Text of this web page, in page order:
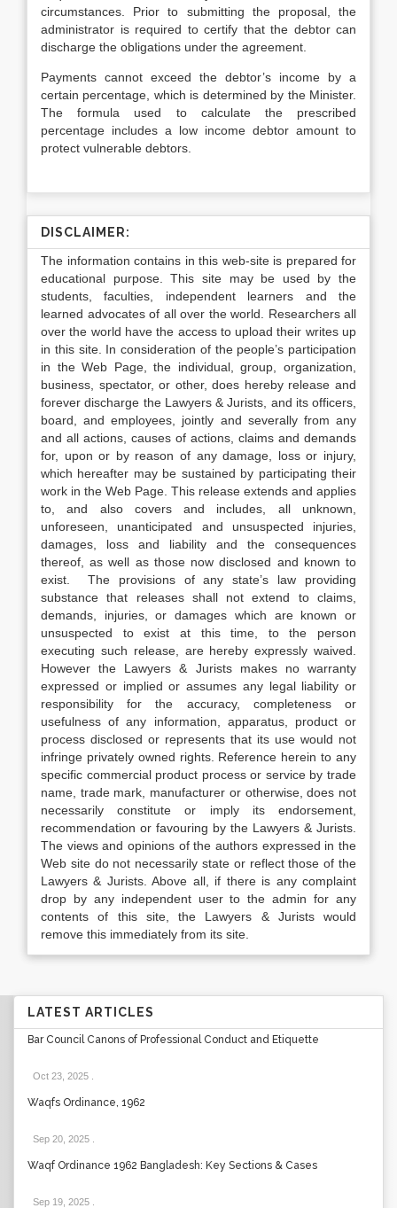
circumstances. Prior to submitting the proposal, the
administrator is required to certify that the debtor can
discharge the obligations under the agreement.
Payments cannot exceed the debtor’s income by a
certain percentage, which is determined by the Minister.
The formula used to calculate the prescribed
percentage includes a low income debtor amount to
protect vulnerable debtors.
DISCLAIMER:
The information contains in this web-site is prepared for
educational purpose. This site may be used by the
students, faculties, independent learners and the
learned advocates of all over the world. Researchers all
over the world have the access to upload their writes up
in this site. In consideration of the people’s participation
in the Web Page, the individual, group, organization,
business, spectator, or other, does hereby release and
forever discharge the Lawyers & Jurists, and its officers,
board, and employees, jointly and severally from any
and all actions, causes of actions, claims and demands
for, upon or by reason of any damage, loss or injury,
which hereafter may be sustained by participating their
work in the Web Page. This release extends and applies
to, and also covers and includes, all unknown,
unforeseen, unanticipated and unsuspected injuries,
damages, loss and liability and the consequences
thereof, as well as those now disclosed and known to
exist. The provisions of any state’s law providing
substance that releases shall not extend to claims,
demands, injuries, or damages which are known or
unsuspected to exist at this time, to the person
executing such release, are hereby expressly waived.
However the Lawyers & Jurists makes no warranty
expressed or implied or assumes any legal liability or
responsibility for the accuracy, completeness or
usefulness of any information, apparatus, product or
process disclosed or represents that its use would not
infringe privately owned rights. Reference herein to any
specific commercial product process or service by trade
name, trade mark, manufacturer or otherwise, does not
necessarily constitute or imply its endorsement,
recommendation or favouring by the Lawyers & Jurists.
The views and opinions of the authors expressed in the
Web site do not necessarily state or reflect those of the
Lawyers & Jurists. Above all, if there is any complaint
drop by any independent user to the admin for any
contents of this site, the Lawyers & Jurists would
remove this immediately from its site.
LATEST ARTICLES
Bar Council Canons of Professional Conduct and Etiquette
Oct 23, 2025
Waqfs Ordinance, 1962
Sep 20, 2025
Waqf Ordinance 1962 Bangladesh: Key Sections & Cases
Sep 19, 2025